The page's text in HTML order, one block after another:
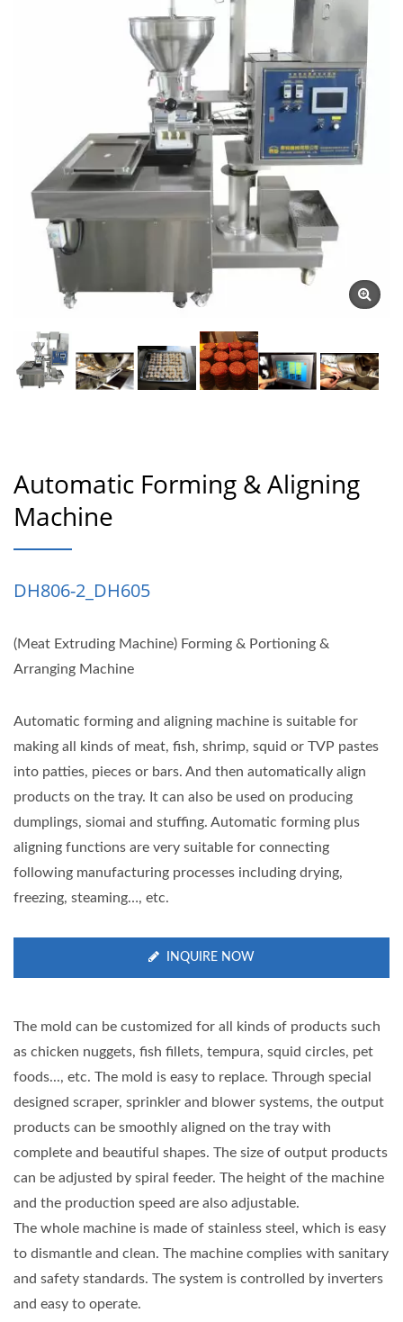
Automatic Forming & Aligning
Machine
DH806-2_DH605
(Meat Extruding Machine) Forming & Portioning &
Arranging Machine
Automatic forming and aligning machine is suitable for
making all kinds of meat, fish, shrimp, squid or TVP pastes
into patties, pieces or bars. And then automatically align
products on the tray. It can also be used on producing
dumplings, siomai and stuffing. Automatic forming plus
aligning functions are very suitable for connecting
following manufacturing processes including drying,
freezing, steaming…, etc.
INQUIRE NOW
The mold can be customized for all kinds of products such
as chicken nuggets, fish fillets, tempura, squid circles, pet
foods..., etc. The mold is easy to replace. Through special
designed scraper, sprinkler and blower systems, the output
products can be smoothly aligned on the tray with
complete and beautiful shapes. The size of output products
can be adjusted by spiral feeder. The height of the machine
and the production speed are also adjustable.
The whole machine is made of stainless steel, which is easy
to dismantle and clean. The machine complies with sanitary
and safety standards. The system is controlled by inverters
and easy to operate.